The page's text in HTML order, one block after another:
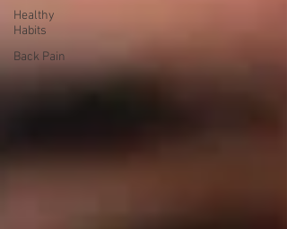
Healthy
Habits
Back Pain